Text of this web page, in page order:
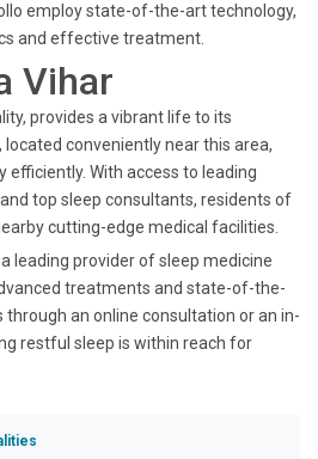
employ state-of-the-art technology,
and effective treatment.
Vihar
provides a vibrant life to its
conveniently near this area,
efficiently. With access to leading
top sleep consultants, residents of
cutting-edge medical facilities.
leading provider of sleep medicine
treatments and state-of-the-
through an online consultation or an in-
restful sleep is within reach for